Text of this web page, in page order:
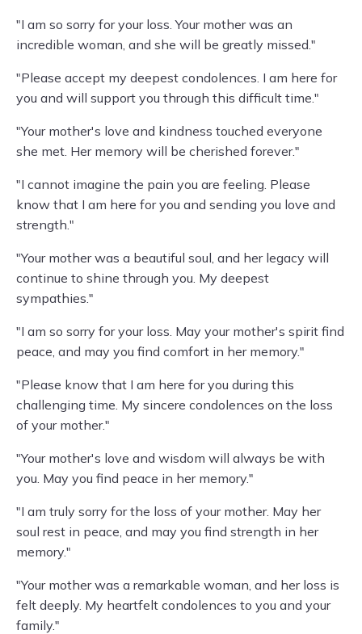
"I am so sorry for your loss. Your mother was an
incredible woman, and she will be greatly missed."
"Please accept my deepest condolences. I am here for
you and will support you through this difficult time."
"Your mother's love and kindness touched everyone
she met. Her memory will be cherished forever."
"I cannot imagine the pain you are feeling. Please
know that I am here for you and sending you love and
strength."
"Your mother was a beautiful soul, and her legacy will
continue to shine through you. My deepest
sympathies."
"I am so sorry for your loss. May your mother's spirit find
peace, and may you find comfort in her memory."
"Please know that I am here for you during this
challenging time. My sincere condolences on the loss
of your mother."
"Your mother's love and wisdom will always be with
you. May you find peace in her memory."
"I am truly sorry for the loss of your mother. May her
soul rest in peace, and may you find strength in her
memory."
"Your mother was a remarkable woman, and her loss is
felt deeply. My heartfelt condolences to you and your
family."